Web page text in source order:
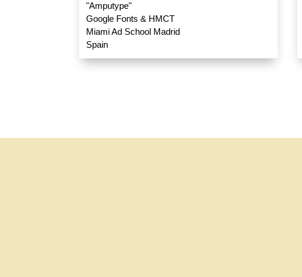
"Amputype"
Google Fonts & HMCT
Miami Ad School Madrid
Spain